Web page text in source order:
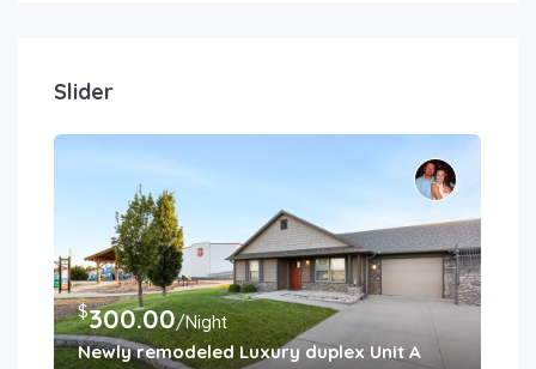
Slider
$300.00/Night
Newly remodeled Luxury duplex Unit A